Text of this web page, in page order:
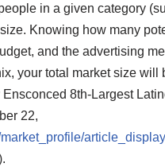
in a given category
Knowing how many
and the advertising
your total market size will
8th-Largest
22,